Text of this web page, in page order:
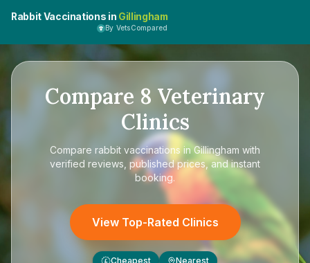
Rabbit Vaccinations in Gillingham
By VetsCompared
Compare 8 Veterinary
Clinics
Compare rabbit vaccinations in Gillingham with
verified reviews, published prices, and instant
booking.
View Top-Rated Clinics
£ Cheapest Nearest